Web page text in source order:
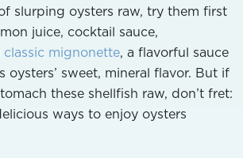
slurping oysters raw, try them first
juice, cocktail sauce,
classic mignonette, a flavorful sauce
oysters’ sweet, mineral flavor. But if
these shellfish raw, don’t fret:
ways to enjoy oysters